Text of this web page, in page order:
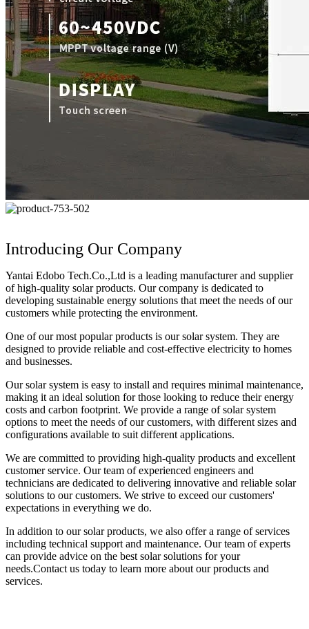
Introducing Our Company
Yantai Edobo Tech.Co.,Ltd is a leading manufacturer and supplier
of high-quality solar products. Our company is dedicated to
developing sustainable energy solutions that meet the needs of our
customers while protecting the environment.
One of our most popular products is our solar system. They are
designed to provide reliable and cost-effective electricity to homes
and businesses.
Our solar system is easy to install and requires minimal maintenance,
making it an ideal solution for those looking to reduce their energy
costs and carbon footprint. We provide a range of solar system
options to meet the needs of our customers, with different sizes and
configurations available to suit different applications.
We are committed to providing high-quality products and excellent
customer service. Our team of experienced engineers and
technicians are dedicated to delivering innovative and reliable solar
solutions to our customers. We strive to exceed our customers'
expectations in everything we do.
In addition to our solar products, we also offer a range of services
including technical support and maintenance. Our team of experts
can provide advice on the best solar solutions for your
needs.Contact us today to learn more about our products and
services.